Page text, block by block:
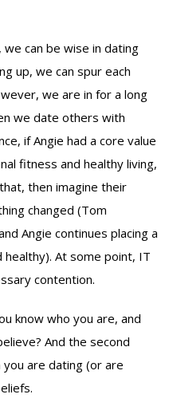
can be wise in dating
up, we can spur each
we are in for a long
we date others with
if Angie had a core value
fitness and healthy living,
then imagine their
changed (Tom
Angie continues placing a
At some point, IT
contention.
know who you are, and
And the second
are dating (or are